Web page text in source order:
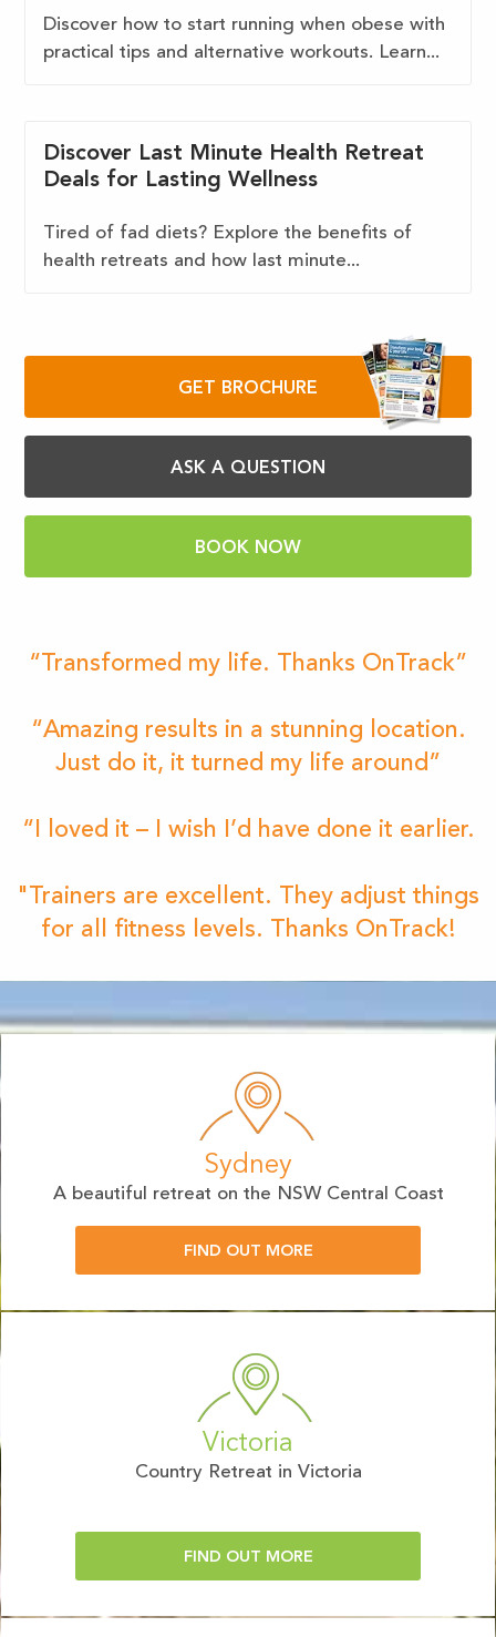
Discover how to start running when obese with
practical tips and alternative workouts. Learn...
Discover Last Minute Health Retreat
Deals for Lasting Wellness
Tired of fad diets? Explore the benefits of
health retreats and how last minute...
GET BROCHURE
ASK A QUESTION
BOOK NOW
“Transformed my life. Thanks OnTrack”
“Amazing results in a stunning location.
Just do it, it turned my life around”
“I loved it – I wish I’d have done it earlier.
"Trainers are excellent. They adjust things
for all fitness levels. Thanks OnTrack!
Sydney
A beautiful retreat on the NSW Central Coast
FIND OUT MORE
Victoria
Country Retreat in Victoria
FIND OUT MORE